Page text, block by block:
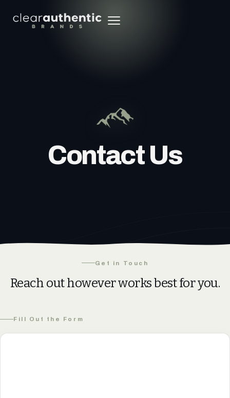
Contact Us
Get in Touch
Reach out however works best for you.
Fill Out the Form